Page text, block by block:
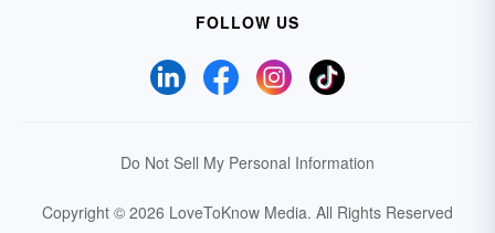
FOLLOW US
Do Not Sell My Personal Information
Copyright © 2026 LoveToKnow Media. All Rights Reserved